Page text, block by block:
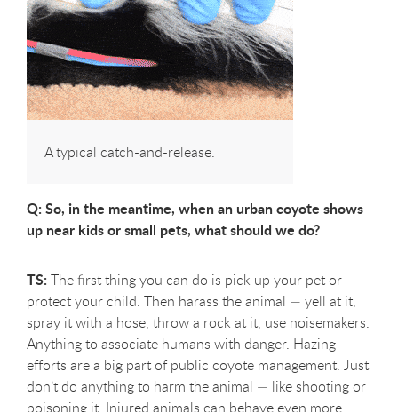
A typical catch-and-release.
Q: So, in the meantime, when an urban coyote shows
up near kids or small pets, what should we do?
TS: The first thing you can do is pick up your pet or
protect your child. Then harass the animal — yell at it,
spray it with a hose, throw a rock at it, use noisemakers.
Anything to associate humans with danger. Hazing
efforts are a big part of public coyote management. Just
don’t do anything to harm the animal — like shooting or
poisoning it. Injured animals can behave even more